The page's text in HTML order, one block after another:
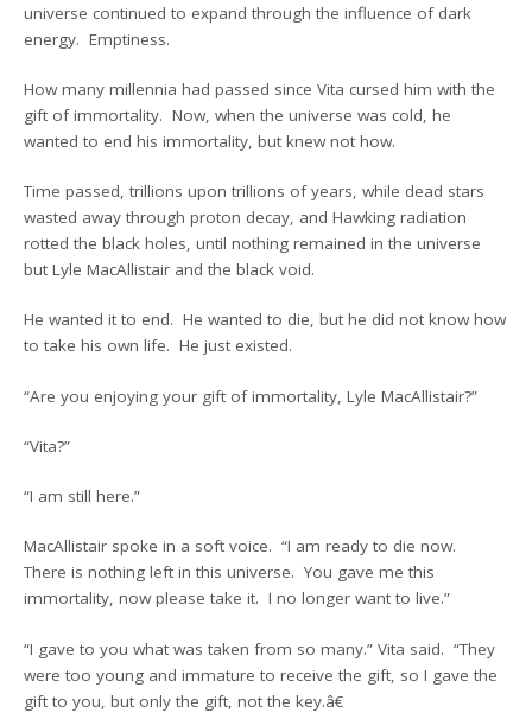
universe continued to expand through the influence of dark
energy. Emptiness.
How many millennia had passed since Vita cursed him with the
gift of immortality. Now, when the universe was cold, he
wanted to end his immortality, but knew not how.
Time passed, trillions upon trillions of years, while dead stars
wasted away through proton decay, and Hawking radiation
rotted the black holes, until nothing remained in the universe
but Lyle MacAllistair and the black void.
He wanted it to end. He wanted to die, but he did not know how
to take his own life. He just existed.
“Are you enjoying your gift of immortality, Lyle MacAllistair?”
“Vita?”
“I am still here.”
MacAllistair spoke in a soft voice. “I am ready to die now.
There is nothing left in this universe. You gave me this
immortality, now please take it. I no longer want to live.”
“I gave to you what was taken from so many.” Vita said. “They
were too young and immature to receive the gift, so I gave the
gift to you, but only the gift, not the key.â€